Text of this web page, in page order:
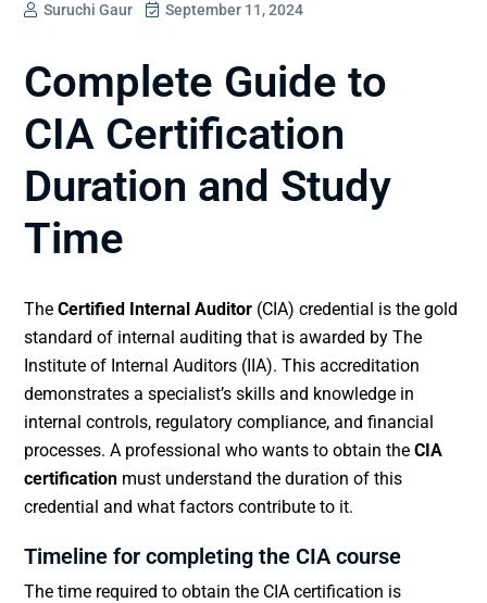
Suruchi Gaur September 11, 2024
Complete Guide to
CIA Certification
Duration and Study
Time
The Certified Internal Auditor (CIA) credential is the gold
standard of internal auditing that is awarded by The
Institute of Internal Auditors (IIA). This accreditation
demonstrates a specialist’s skills and knowledge in
internal controls, regulatory compliance, and financial
processes. A professional who wants to obtain the CIA
certification must understand the duration of this
credential and what factors contribute to it.
Timeline for completing the CIA course
The time required to obtain the CIA certification is